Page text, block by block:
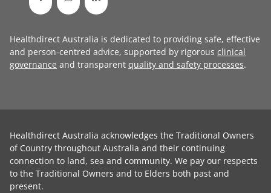
Healthdirect Australia is dedicated to providing safe, effective
and person-centred advice, supported by rigorous clinical
governance and transparent quality and safety processes.
Healthdirect Australia acknowledges the Traditional Owners
of Country throughout Australia and their continuing
connection to land, sea and community. We pay our respects
to the Traditional Owners and to Elders both past and
present.